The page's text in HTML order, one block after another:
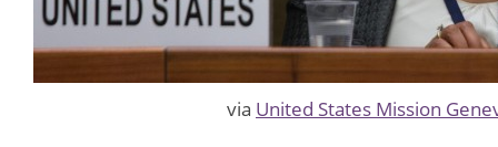
via United States Mission